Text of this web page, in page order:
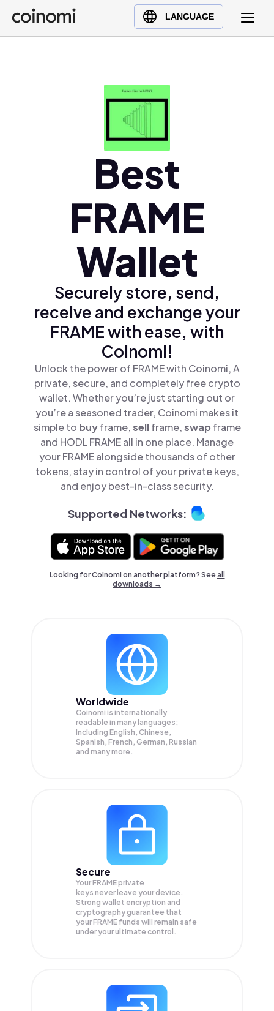
LANGUAGE
Buy Crypto
English (en)
Ελληνικά (el)
Best
FRAME
Wallet
Securely store, send,
receive and exchange your
FRAME with ease, with
Coinomi!
Unlock the power of FRAME with Coinomi, A
private, secure, and completely free crypto
wallet. Whether you’re just starting out or
you’re a seasoned trader, Coinomi makes it
simple to buyframe,sellframe,swap frame
and HODL FRAME all in one place. Manage
your FRAME alongside thousands of other
tokens, stay in control of your private keys,
and enjoy best-in-class security.
Supported Networks:
Looking for Coinomi on another platform? Seeall
downloads →
Worldwide
Coinomi is internationally
readable in many languages;
Including English, Chinese,
Spanish, French, German, Russian
and many more.
Secure
Your FRAME private
keys never leave your device.
Strong wallet encryption and
cryptography guarantee that
yourFRAME funds will remain safe
under your ultimate control.